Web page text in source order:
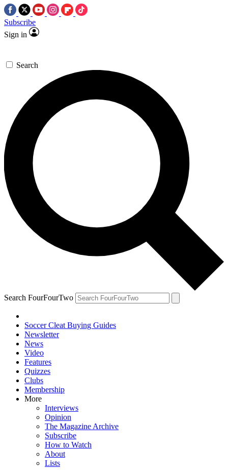
Subscribe
Sign in
Search
Search FourFourTwo
Soccer Cleat Buying Guides
Newsletter
News
Video
Features
Quizzes
Clubs
Membership
More
Interviews
Opinion
The Magazine Archive
Subscribe
How to Watch
About
Lists